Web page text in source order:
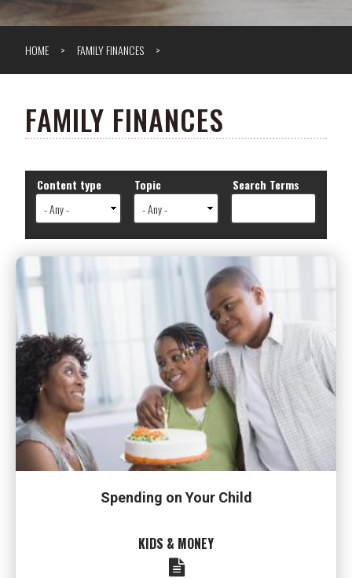
HOME FAMILY FINANCES
FAMILY FINANCES
Content type Topic Search Terms
Spending on Your Child
KIDS & MONEY